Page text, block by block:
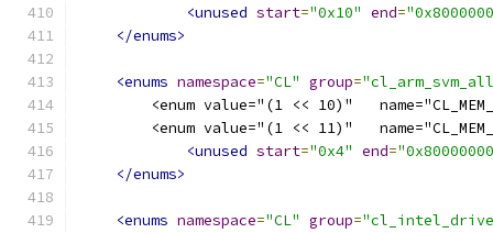
<unused start="0x10" end=
</enums>
<enums namespace="CL" group=
<enum value="(1 << 10)"
<enum value="(1 << 11)"
<unused start="0x4" end=
</enums>
<enums namespace="CL" group=